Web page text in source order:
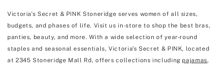
Victoria's Secret & PINK Stoneridge serves women of all sizes,
budgets, and phases of life. Visit us in-store to shop the best bras,
panties, beauty, and more. With a wide selection of year-round
staples and seasonal essentials, Victoria's Secret & PINK, located
at 2345 Stoneridge Mall Rd, offers collections including pajamas,